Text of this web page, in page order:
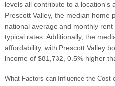
levels all contribute to a location's
Prescott Valley, the median home
national average and monthly
typical rates. Additionally, the
affordability, with Prescott Valley
income of $81,732, 0.5% higher
What Factors can Influence the Cost